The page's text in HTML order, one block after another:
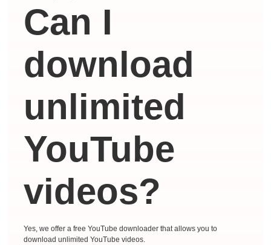
Can I
download
unlimited
YouTube
videos?
Yes, we offer a free YouTube downloader that allows you to
download unlimited YouTube videos.